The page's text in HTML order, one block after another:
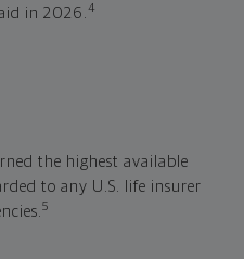
in 2026.4
the highest available
to any U.S. life insurer
5